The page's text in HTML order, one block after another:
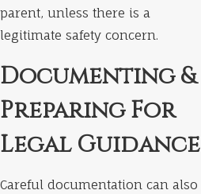
parent, unless there is a
legitimate safety concern.
Documenting &
Preparing For
Legal Guidance
Careful documentation can also